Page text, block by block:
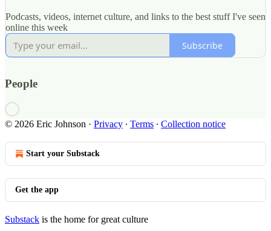
Podcasts, videos, internet culture, and links to the best stuff I've seen
online this week
Subscribe
People
© 2026 Eric Johnson · Privacy ∙ Terms ∙ Collection notice
Start your Substack
Get the app
Substack is the home for great culture